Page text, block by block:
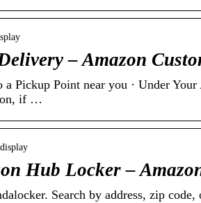
– Amazon
Pickup Point near you · Under
if …
Hub Locker –
Search by address, zip